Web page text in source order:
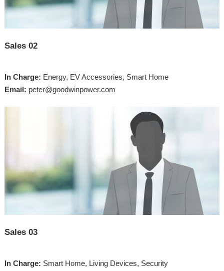
Sales 02
In Charge: Energy, EV Accessories, Smart Home
Email: peter@goodwinpower.com
Sales 03
In Charge: Smart Home, Living Devices, Security